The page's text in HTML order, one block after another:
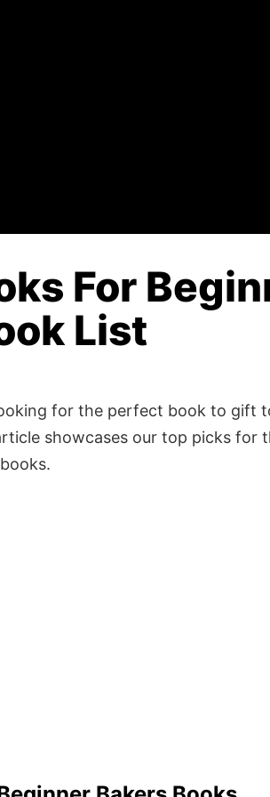
For
List
for the perfect book to gift
showcases our top picks for